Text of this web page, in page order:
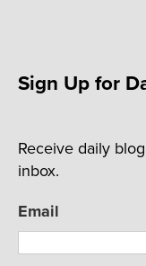
Sign Up for
Receive daily
inbox.
Email